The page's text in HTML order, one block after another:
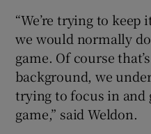
“We’re trying to
we would normally
game. Of course
background, we
trying to focus in
game,” said Weldon.